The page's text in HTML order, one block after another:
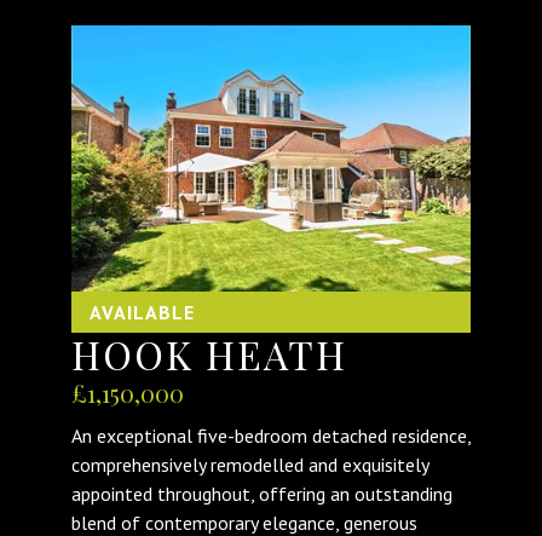
AVAILABLE
HOOK HEATH
£1,150,000
An exceptional five-bedroom detached residence,
comprehensively remodelled and exquisitely
appointed throughout, offering an outstanding
blend of contemporary elegance, generous